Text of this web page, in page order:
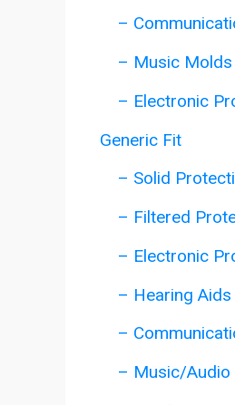
–
– Music Molds
– Electronic
Generic Fit
– Solid
– Filtered
– Electronic
– Hearing Aids
–
– Music/Audio